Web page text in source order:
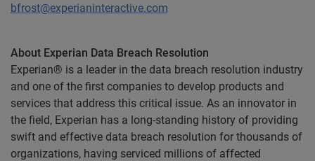
bfrost@experianinteractive.com
About Experian Data Breach Resolution
Experian® is a leader in the data breach resolution industry
and one of the first companies to develop products and
services that address this critical issue. As an innovator in
the field, Experian has a long-standing history of providing
swift and effective data breach resolution for thousands of
organizations, having serviced millions of affected